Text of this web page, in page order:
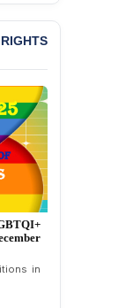
Case
and 7
the
in
in